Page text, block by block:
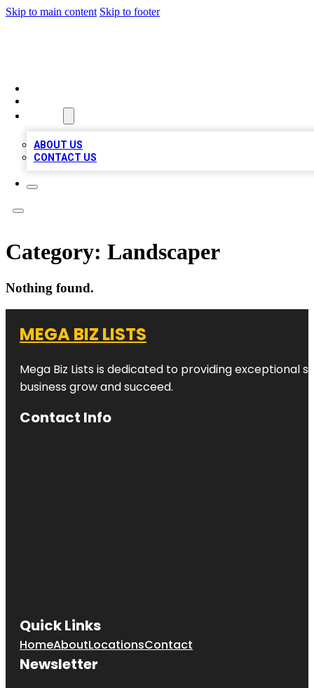
Skip to main content Skip to footer
ABOUT US
CONTACT US
Category: Landscaper
Nothing found.
MEGA BIZ LISTS
Mega Biz Lists is dedicated to providing exceptional
business grow and succeed.
Contact Info
Quick Links
HomeAboutLocationsContact
Newsletter